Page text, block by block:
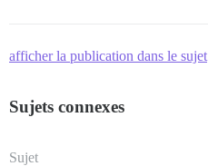
afficher la publication dans le sujet
Sujets connexes
Sujet